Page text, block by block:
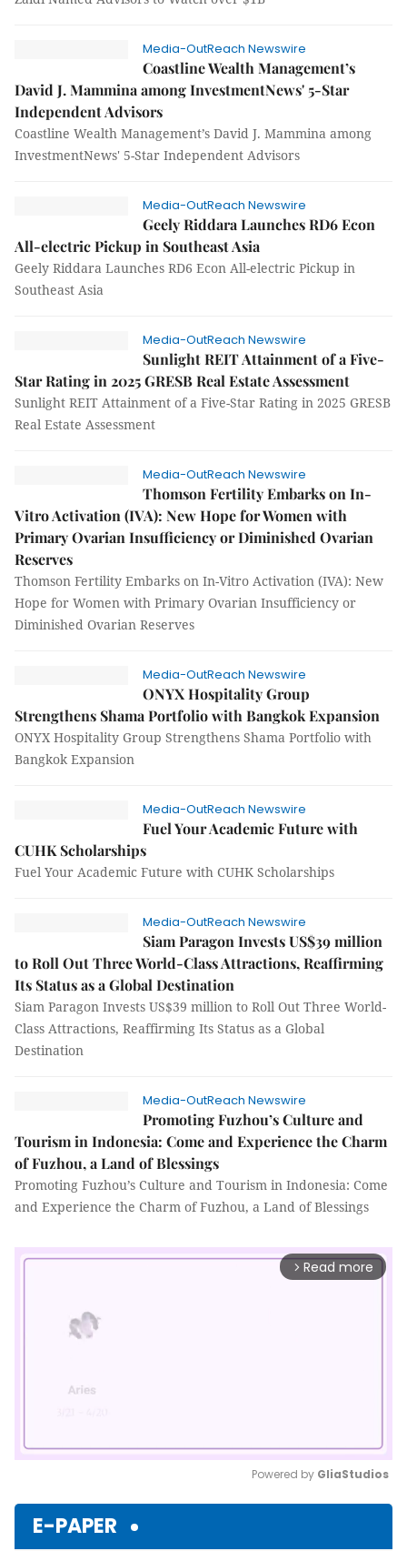
Media-OutReach Newswire
Coastline Wealth Management’s
David J. Mammina among InvestmentNews' 5-Star
Independent Advisors
Coastline Wealth Management’s David J. Mammina among
InvestmentNews' 5-Star Independent Advisors
Media-OutReach Newswire
Geely Riddara Launches RD6 Econ
All-electric Pickup in Southeast Asia
Geely Riddara Launches RD6 Econ All-electric Pickup in
Southeast Asia
Media-OutReach Newswire
Sunlight REIT Attainment of a Five-
Star Rating in 2025 GRESB Real Estate Assessment
Sunlight REIT Attainment of a Five-Star Rating in 2025 GRESB
Real Estate Assessment
Media-OutReach Newswire
Thomson Fertility Embarks on In-
Vitro Activation (IVA): New Hope for Women with
Primary Ovarian Insufficiency or Diminished Ovarian
Reserves
Thomson Fertility Embarks on In-Vitro Activation (IVA): New
Hope for Women with Primary Ovarian Insufficiency or
Diminished Ovarian Reserves
Media-OutReach Newswire
ONYX Hospitality Group
Strengthens Shama Portfolio with Bangkok Expansion
ONYX Hospitality Group Strengthens Shama Portfolio with
Bangkok Expansion
Media-OutReach Newswire
Fuel Your Academic Future with
CUHK Scholarships
Fuel Your Academic Future with CUHK Scholarships
Media-OutReach Newswire
Siam Paragon Invests US$39 million
to Roll Out Three World-Class Attractions, Reaffirming
Its Status as a Global Destination
Siam Paragon Invests US$39 million to Roll Out Three World-
Class Attractions, Reaffirming Its Status as a Global
Destination
Media-OutReach Newswire
Promoting Fuzhou’s Culture and
Tourism in Indonesia: Come and Experience the Charm
of Fuzhou, a Land of Blessings
Promoting Fuzhou’s Culture and Tourism in Indonesia: Come
and Experience the Charm of Fuzhou, a Land of Blessings
arrow_forward_ios Read more
Powered by GliaStudios
E-PAPER